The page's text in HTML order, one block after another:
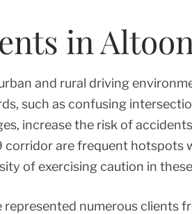
in
and rural driving
such as confusing
increase the risk of
corridor are frequent hotspots
of exercising caution in
represented numerous clients